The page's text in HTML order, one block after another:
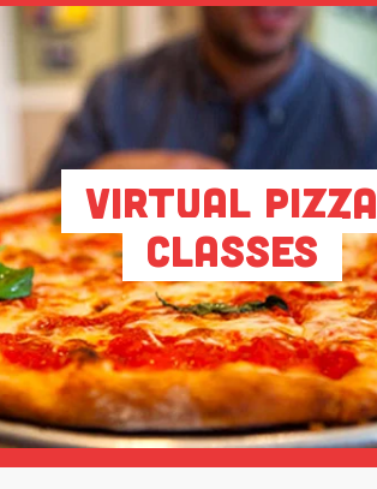
Virtual Pizza
Classes